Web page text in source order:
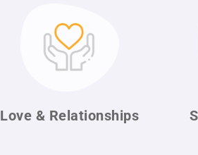
Love & Relationships